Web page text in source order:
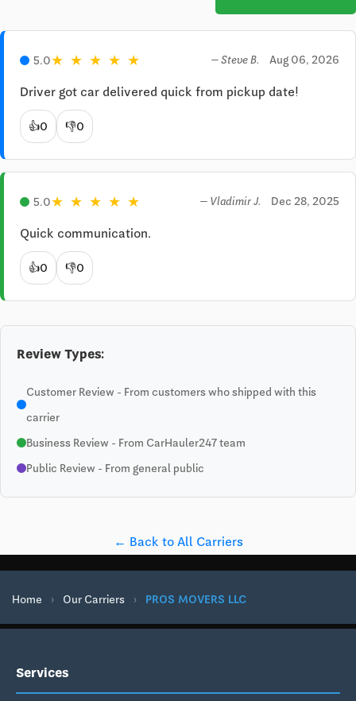
5.0★ ★ ★ ★ ★ — Steve B. Aug 06, 2026
Driver got car delivered quick from pickup date!
👍0 👎0
5.0★ ★ ★ ★ ★ — Vladimir J. Dec 28, 2025
Quick communication.
👍0 👎0
Review Types:
Customer Review - From customers who shipped with this
carrier
Business Review - From CarHauler247 team
Public Review - From general public
← Back to All Carriers
Home › Our Carriers › PROS MOVERS LLC
Services